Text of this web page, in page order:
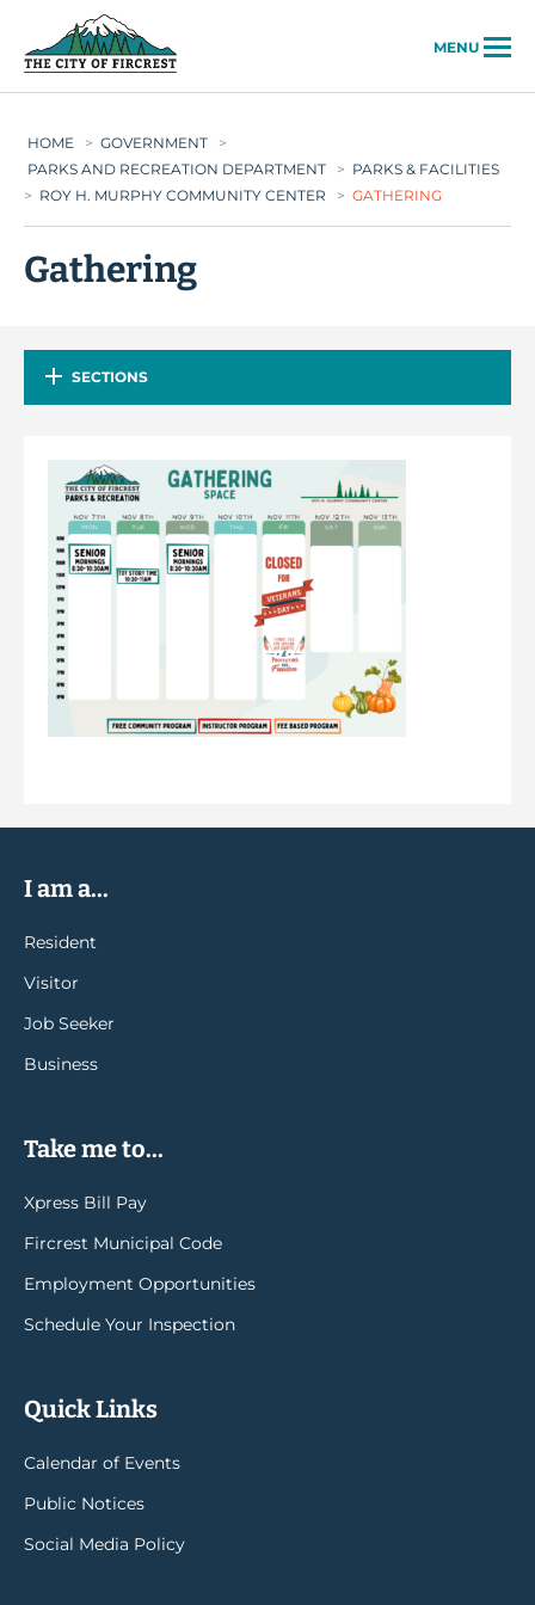
MENU
HOME > GOVERNMENT
>
PARKS AND RECREATION DEPARTMENT
> PARKS & FACILITIES
> ROY H. MURPHY COMMUNITY CENTER > GATHERING
Gathering
SECTIONS
I am a...
Resident
Visitor
Job Seeker
Business
Take me to...
Xpress Bill Pay
Fircrest Municipal Code
Employment Opportunities
Schedule Your Inspection
Quick Links
Calendar of Events
Public Notices
Social Media Policy